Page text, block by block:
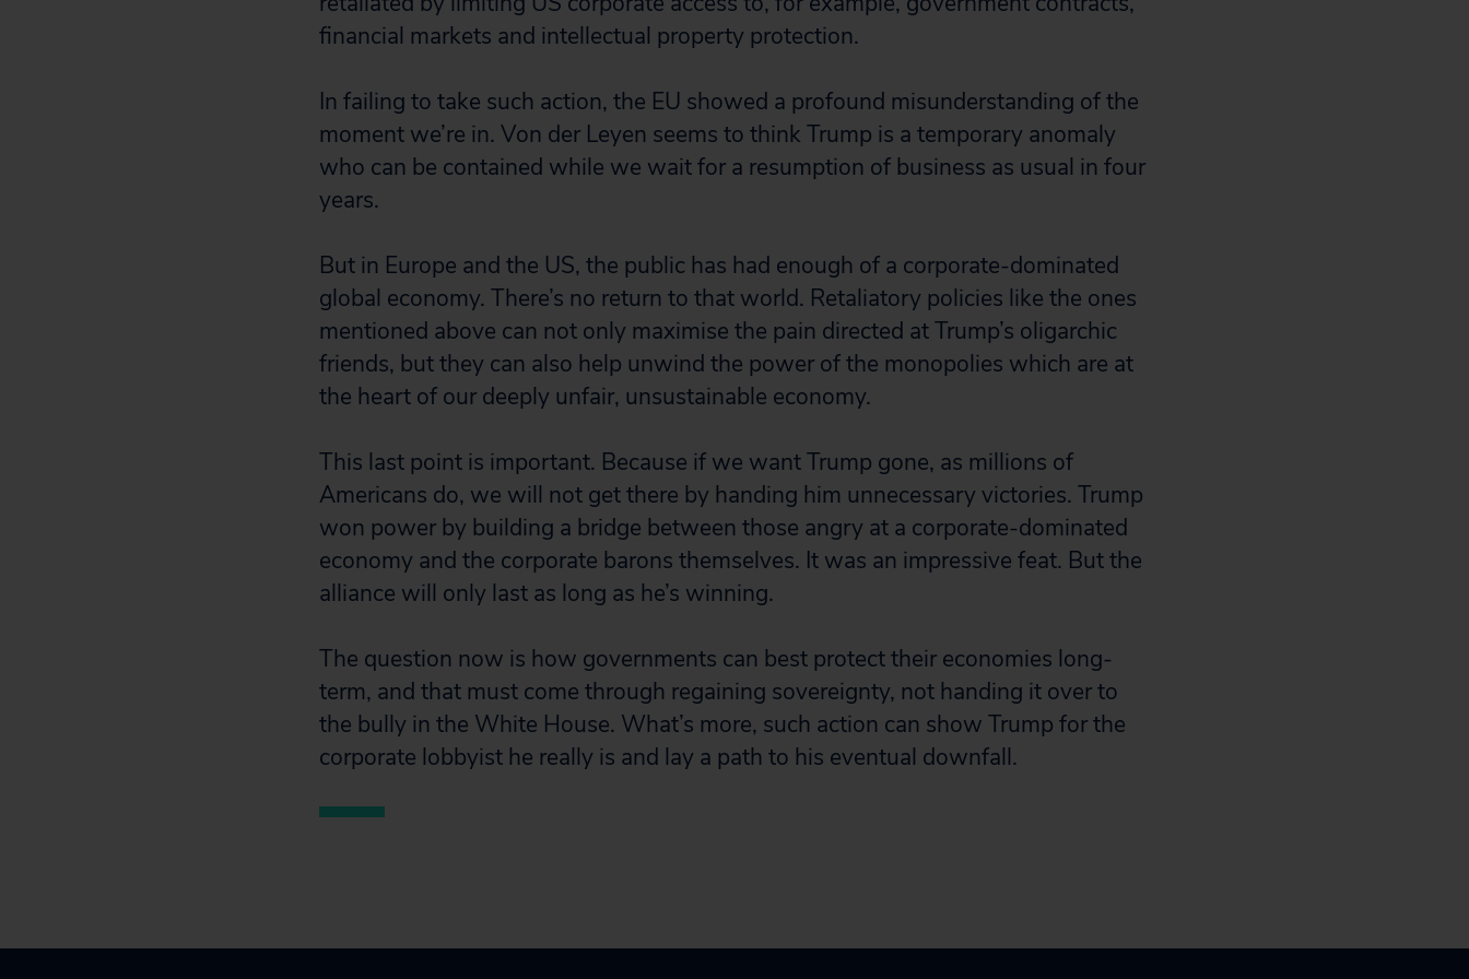
financial markets and intellectual property protection.
In failing to take such action, the EU showed a profound misunderstanding of the
moment we’re in. Von der Leyen seems to think Trump is a temporary anomaly
who can be contained while we wait for a resumption of business as usual in four
years.
But in Europe and the US, the public has had enough of a corporate-dominated
global economy. There’s no return to that world. Retaliatory policies like the ones
mentioned above can not only maximise the pain directed at Trump’s oligarchic
friends, but they can also help unwind the power of the monopolies which are at
the heart of our deeply unfair, unsustainable economy.
This last point is important. Because if we want Trump gone, as millions of
Americans do, we will not get there by handing him unnecessary victories. Trump
won power by building a bridge between those angry at a corporate-dominated
economy and the corporate barons themselves. It was an impressive feat. But the
alliance will only last as long as he’s winning.
The question now is how governments can best protect their economies long-
term, and that must come through regaining sovereignty, not handing it over to
the bully in the White House. What’s more, such action can show Trump for the
corporate lobbyist he really is and lay a path to his eventual downfall.